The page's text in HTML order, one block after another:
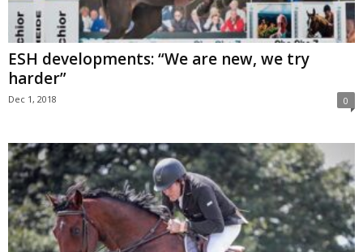
ESH developments: “We are new, we try
harder”
Dec 1, 2018 0